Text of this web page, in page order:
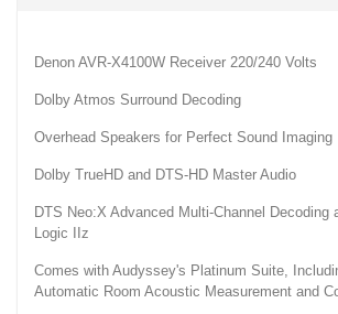
Denon AVR-X4100W Receiver 220/240 Volts
Dolby Atmos Surround Decoding
Overhead Speakers for Perfect Sound Imaging
Dolby TrueHD and DTS-HD Master Audio
DTS Neo:X Advanced Multi-Channel Decoding
Logic IIz
Comes with Audyssey's Platinum Suite,
Automatic Room Acoustic Measurement and